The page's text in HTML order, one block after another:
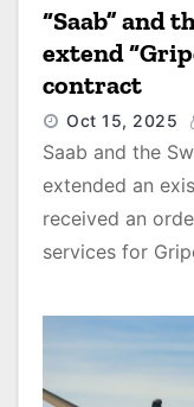
“Saab” and
extend
contract
Oct 15, 2025
Saab and the
extended an
received an
services for